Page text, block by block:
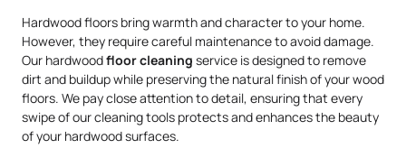
Hardwood floors bring warmth and character to your home.
However, they require careful maintenance to avoid damage.
Our hardwoodfloor cleaning service is designed to remove
dirt and buildup while preserving the natural finish of your wood
floors. We pay close attention to detail, ensuring that every
swipe of our cleaning tools protects and enhances the beauty
of your hardwood surfaces.